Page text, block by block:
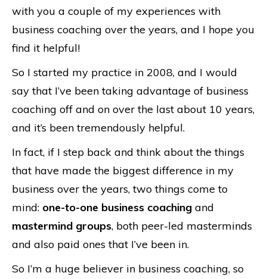
with you a couple of my experiences with
business coaching over the years, and I hope you
find it helpful!
So I started my practice in 2008, and I would
say that I’ve been taking advantage of business
coaching off and on over the last about 10 years,
and it’s been tremendously helpful.
In fact, if I step back and think about the things
that have made the biggest difference in my
business over the years, two things come to
mind: one-to-one business coaching and
mastermind groups, both peer-led masterminds
and also paid ones that I’ve been in.
So I’m a huge believer in business coaching, so